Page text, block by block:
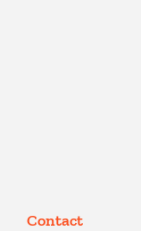
Contact